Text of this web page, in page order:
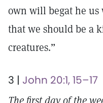
own will begat he
that we should be a
creatures.”
3 | John 20:1, 15–17